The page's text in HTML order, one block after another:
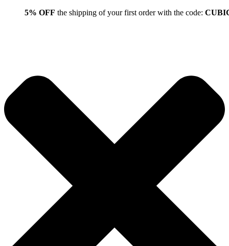
5% OFF the shipping of your first order with the code: